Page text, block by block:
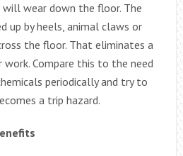
wear down the floor. The
up by heels, animal claws or
the floor. That eliminates a
Compare this to the need
periodically and try to
a trip hazard.